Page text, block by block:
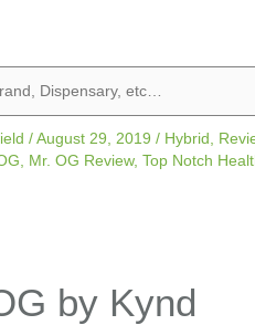
/August 29, 2019 / Hybrid
Mr. OG Review, Top Notch
by Kynd